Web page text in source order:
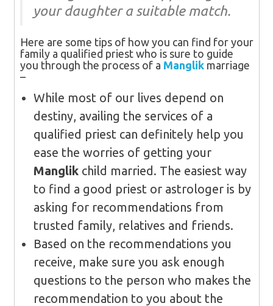
your daughter a suitable match.
Here are some tips of how you can find for your
family a qualified priest who is sure to guide
you through the process of a Manglikmarriage
–
While most of our lives depend on
destiny, availing the services of a
qualified priest can definitely help you
ease the worries of getting your
Manglikchild married. The easiest way
to find a good priest or astrologer is by
asking for recommendations from
trusted family, relatives and friends.
Based on the recommendations you
receive, make sure you ask enough
questions to the person who makes the
recommendation to you about the